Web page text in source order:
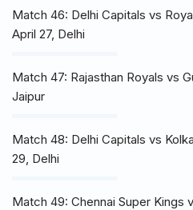
Match 46: Delhi Capitals vs
April 27, Delhi
Match 47: Rajasthan Royals vs
Jaipur
Match 48: Delhi Capitals vs
29, Delhi
Match 49: Chennai Super Kings